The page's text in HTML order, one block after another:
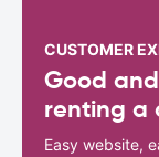
CUSTOMER
Good
renting a
Easy website,